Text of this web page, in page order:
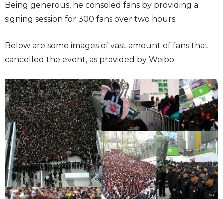
Being generous, he consoled fans by providing a
signing session for 300 fans over two hours.
Below are some images of vast amount of fans that
cancelled the event, as provided by Weibo.